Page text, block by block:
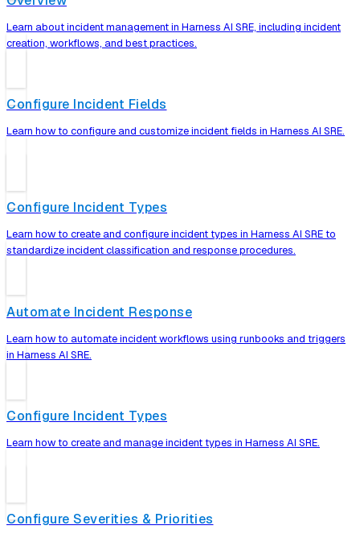
Learn about incident management in Harness AI SRE, including incident
creation, workflows, and best practices.
Configure Incident Fields
Learn how to configure and customize incident fields in Harness AI SRE.
Configure Incident Types
Learn how to create and configure incident types in Harness AI SRE to
standardize incident classification and response procedures.
Automate Incident Response
Learn how to automate incident workflows using runbooks and triggers
in Harness AI SRE.
Configure Incident Types
Learn how to create and manage incident types in Harness AI SRE.
Configure Severities & Priorities